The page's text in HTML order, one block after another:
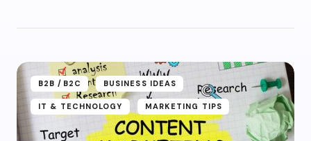
B2B /B2C BUSINESS IDEAS
IT & TECHNOLOGY MARKETING TIPS